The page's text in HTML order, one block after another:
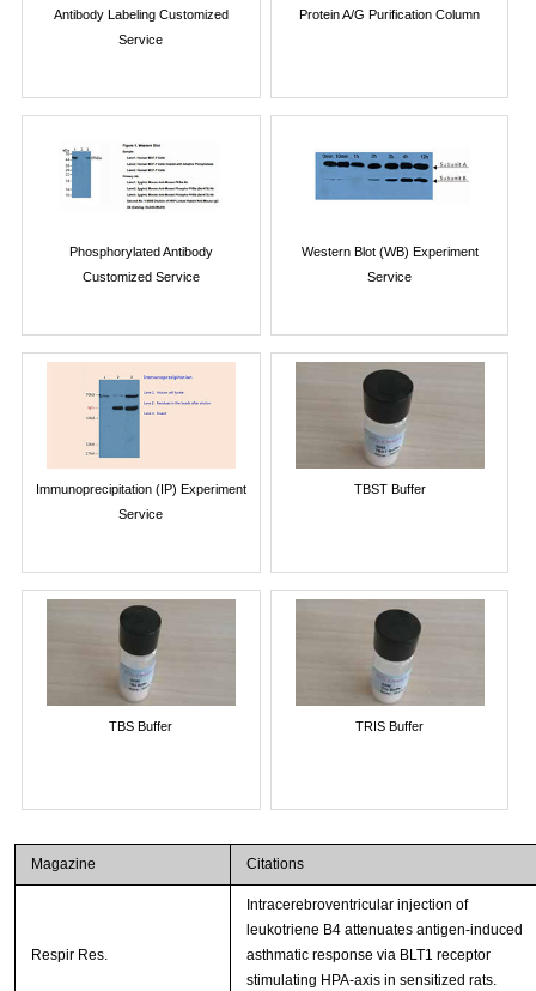
Antibody Labeling Customized
Service
Protein A/G Purification Column
Phosphorylated Antibody
Customized Service
Western Blot (WB) Experiment
Service
Immunoprecipitation (IP) Experiment
Service
TBST Buffer
TBS Buffer TRIS Buffer
Magazine Citations
Respir Res.
Intracerebroventricular injection of
leukotriene B4 attenuates antigen-induced
asthmatic response via BLT1 receptor
stimulating HPA-axis in sensitized rats.